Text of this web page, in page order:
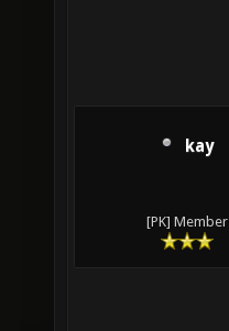
kay
[PK] Member